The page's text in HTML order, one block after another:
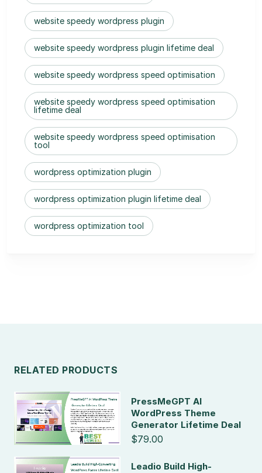
website speedy wordpress plugin
website speedy wordpress plugin lifetime deal
website speedy wordpress speed optimisation
website speedy wordpress speed optimisation
lifetime deal
website speedy wordpress speed optimisation
tool
wordpress optimization plugin
wordpress optimization plugin lifetime deal
wordpress optimization tool
RELATED PRODUCTS
PressMeGPT AI
WordPress Theme
Generator Lifetime Deal
$79.00
Leadio Build High-